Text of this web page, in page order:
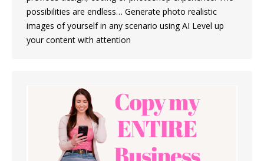
possibilities are endless… Generate photo realistic
images of yourself in any scenario using AI Level up
your content with attention